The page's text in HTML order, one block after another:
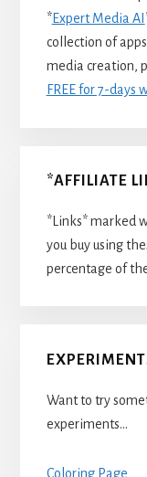
*Expert Media AI
collection of
media creation,
FREE for 7-days
*AFFILIATE
*Links* marked
you buy using
percentage of
Want to try
experiments…
Coloring Page